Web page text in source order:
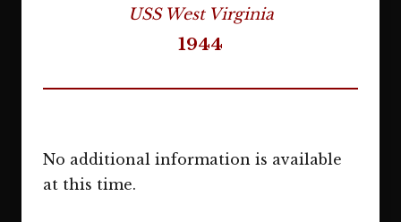
USS West Virginia
1944
No additional information is available
at this time.